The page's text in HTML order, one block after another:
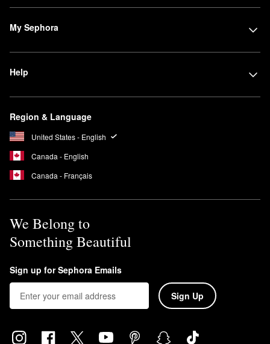
My Sephora
Help
Region & Language
United States - English
Canada - English
Canada - Français
We Belong to
Something Beautiful
Sign up for Sephora Emails
Sign Up